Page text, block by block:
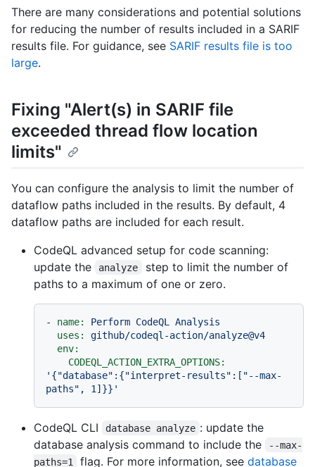
There are many considerations and potential solutions
for reducing the number of results included in a SARIF
results file. For guidance, see SARIF results file is too
large.
Fixing "Alert(s) in SARIF file
exceeded thread flow location
limits"
You can configure the analysis to limit the number of
dataflow paths included in the results. By default, 4
dataflow paths are included for each result.
CodeQL advanced setup for code scanning:
update the
analyze
step to limit the number of
paths to a maximum of one or zero.
- name: Perform CodeQL
Analysis
uses:
github/codeql-action/analyze@v4
env:
CODEQL_ACTION_EXTRA_OPTIONS:
'{"database":{"interpret-results":["--max-
paths", 1]}}'
CodeQL CLI database analyze : update the
database analysis command to include the
--max-
paths=1
flag. For more information, seedatabase